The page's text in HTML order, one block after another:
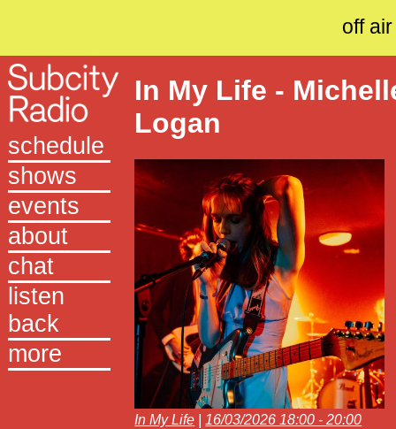
off air
schedule
shows
events
about
chat
listen
back
more
In My Life -
Logan
In My Life 16/03/2026 18:00 - 20:00